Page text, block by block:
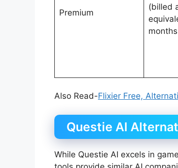
Premium
(billed
Also Read-Flixier Free,
Questie AI
While Questie AI excels in